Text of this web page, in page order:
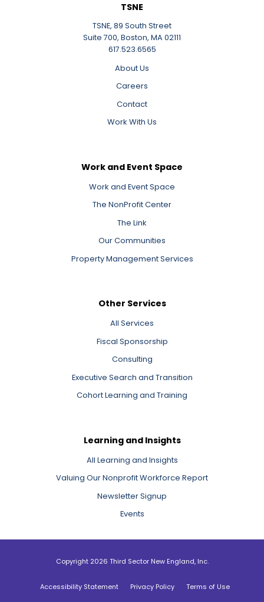
TSNE
TSNE, 89 South Street
Suite 700, Boston, MA 02111
617.523.6565
About Us
Careers
Contact
Work With Us
Work and Event Space
Work and Event Space
The NonProfit Center
The Link
Our Communities
Property Management Services
Other Services
All Services
Fiscal Sponsorship
Consulting
Executive Search and Transition
Cohort Learning and Training
Learning and Insights
All Learning and Insights
Valuing Our Nonprofit Workforce Report
Newsletter Signup
Events
Copyright 2026 Third Sector New England, Inc.
Accessibility Statement Privacy Policy Terms of Use